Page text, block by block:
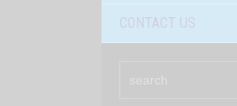
CONTACT US